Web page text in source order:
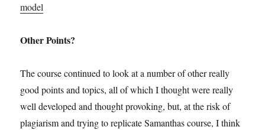
model
Other Points?
The course continued to look at a number of other really
good points and topics, all of which I thought were really
well developed and thought provoking, but, at the risk of
plagiarism and trying to replicate Samanthas course, I think